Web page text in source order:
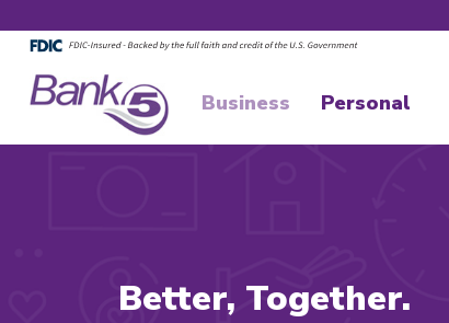
Business Personal
Better, Together.